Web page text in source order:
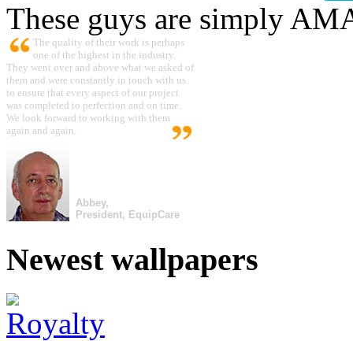
These guys are simply
The quality of their work is perhaps
one of the highest in the industry.
They went over and above what we asked of
them and were constantly in touch with us
to ensure that every aspect of our project
was completed to perfection and on time.
We look forward to working with them
again and again.
Abbey,
President, EquipCare
Newest wallpapers